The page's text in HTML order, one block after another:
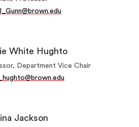
White Hughto
Department Vice Chair
Jackson